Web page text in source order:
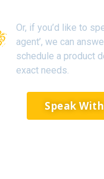
Or, if you’d like to
agent’, we can
schedule a product
exact needs.
Speak